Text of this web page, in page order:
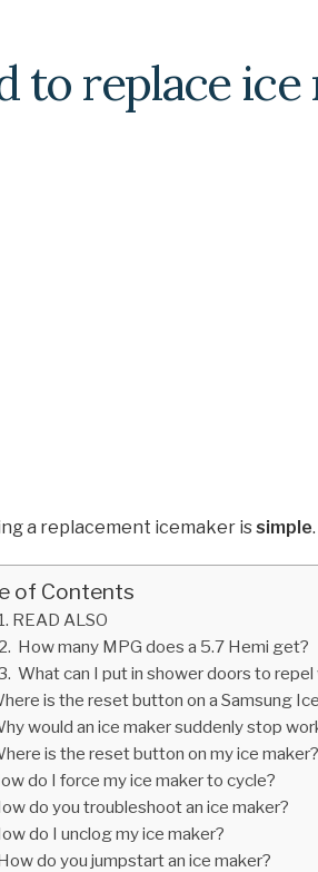
to replace ice
a replacement icemaker issimple.
of Contents
READ ALSO
How many MPG does a 5.7 Hemi get?
What can I put in shower doors to repel
is the reset button on a Samsung
would an ice maker suddenly stop
is the reset button on my ice maker?
do I force my ice maker to cycle?
do you troubleshoot an ice maker?
do I unclog my ice maker?
do you jumpstart an ice maker?